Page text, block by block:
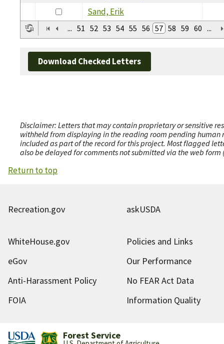
Sand, Erik
... 51 52 53 54 55 56 57 58 59 60 ...
Download Checked Letters
Disclaimer: Letters that may contain proprietary or sensitive
withheld from displaying in the reading room pending human
included as part of the record for this project. Most flagged
also be delayed for comments not submitted via the web
Return to top
Recreation.gov askUSDA
WhiteHouse.gov
Policies and Links
eGov
Our Performance
Anti-Harassment Policy
No FEAR Act Data
FOIA
Information Quality
Forest Service